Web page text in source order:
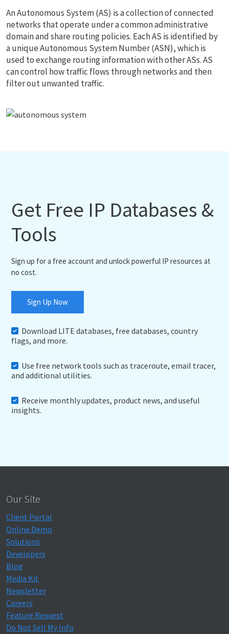
An Autonomous System (AS) is a collection of connected
networks that operate under a common administrative
domain and share routing policies. Each AS is identified by
a unique Autonomous System Number (ASN), which is
used to exchange routing information with other ASs. AS
can control how traffic flows through networks and then
filter out unwanted traffic.
Get Free IP Databases &
Tools
Sign up for a free account and unlock powerful IP resources at
no cost.
Sign Up Now
Download LITE databases, free databases, country
flags, and more.
Use free network tools such as traceroute, email tracer,
and additional utilities.
Receive monthly updates, product news, and useful
insights.
Our Site
Client Portal
Online Demo
Solutions
Developers
Blog
Media Kit
Newsletter
Careers
Feature Request
Do Not Sell My Info